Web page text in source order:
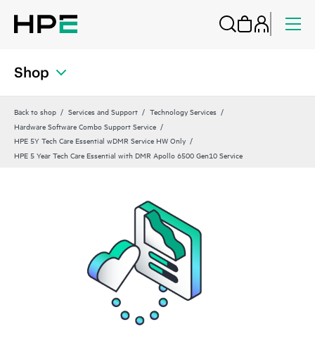
Shop
Back to shop Services and Support
Technology Services
Hardware Software Combo Support Service
HPE 5Y Tech Care Essential wDMR Service HW Only
HPE 5 Year Tech Care Essential with DMR Apollo 6500 Gen10 Service